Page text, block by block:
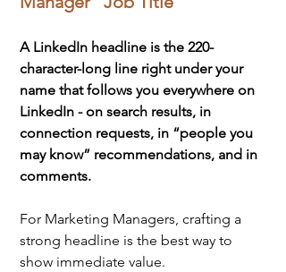
A LinkedIn headline is the 220-
character-long line right under your
name that follows you everywhere on
LinkedIn - on search results, in
connection requests, in “people you
may know” recommendations, and in
comments.
For Marketing Managers, crafting a
strong headline is the best way to
show immediate value.